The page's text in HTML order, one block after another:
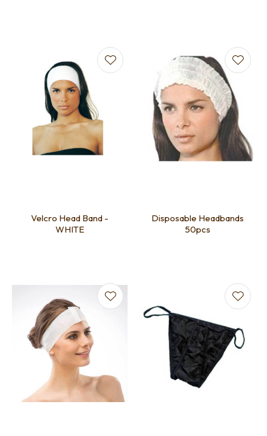
Velcro Head Band -
WHITE
Disposable Headbands
50pcs